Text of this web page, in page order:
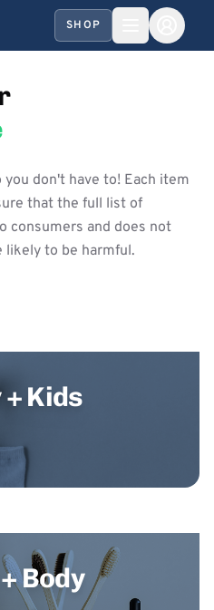
SHOP
don't have to! Each item
that the full list of
consumers and does not
likely to be harmful.
+ Kids
Body